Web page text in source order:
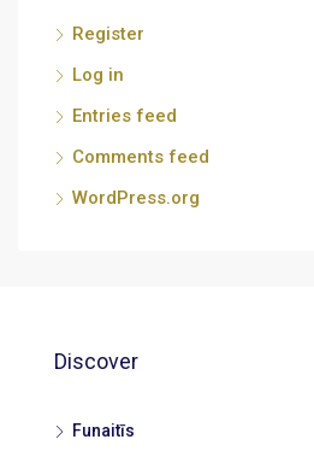
Register
Log in
Entries feed
Comments feed
WordPress.org
Discover
Funaitīs